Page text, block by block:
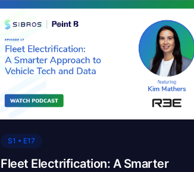
S1 • E17
Fleet Electrification: A Smarter